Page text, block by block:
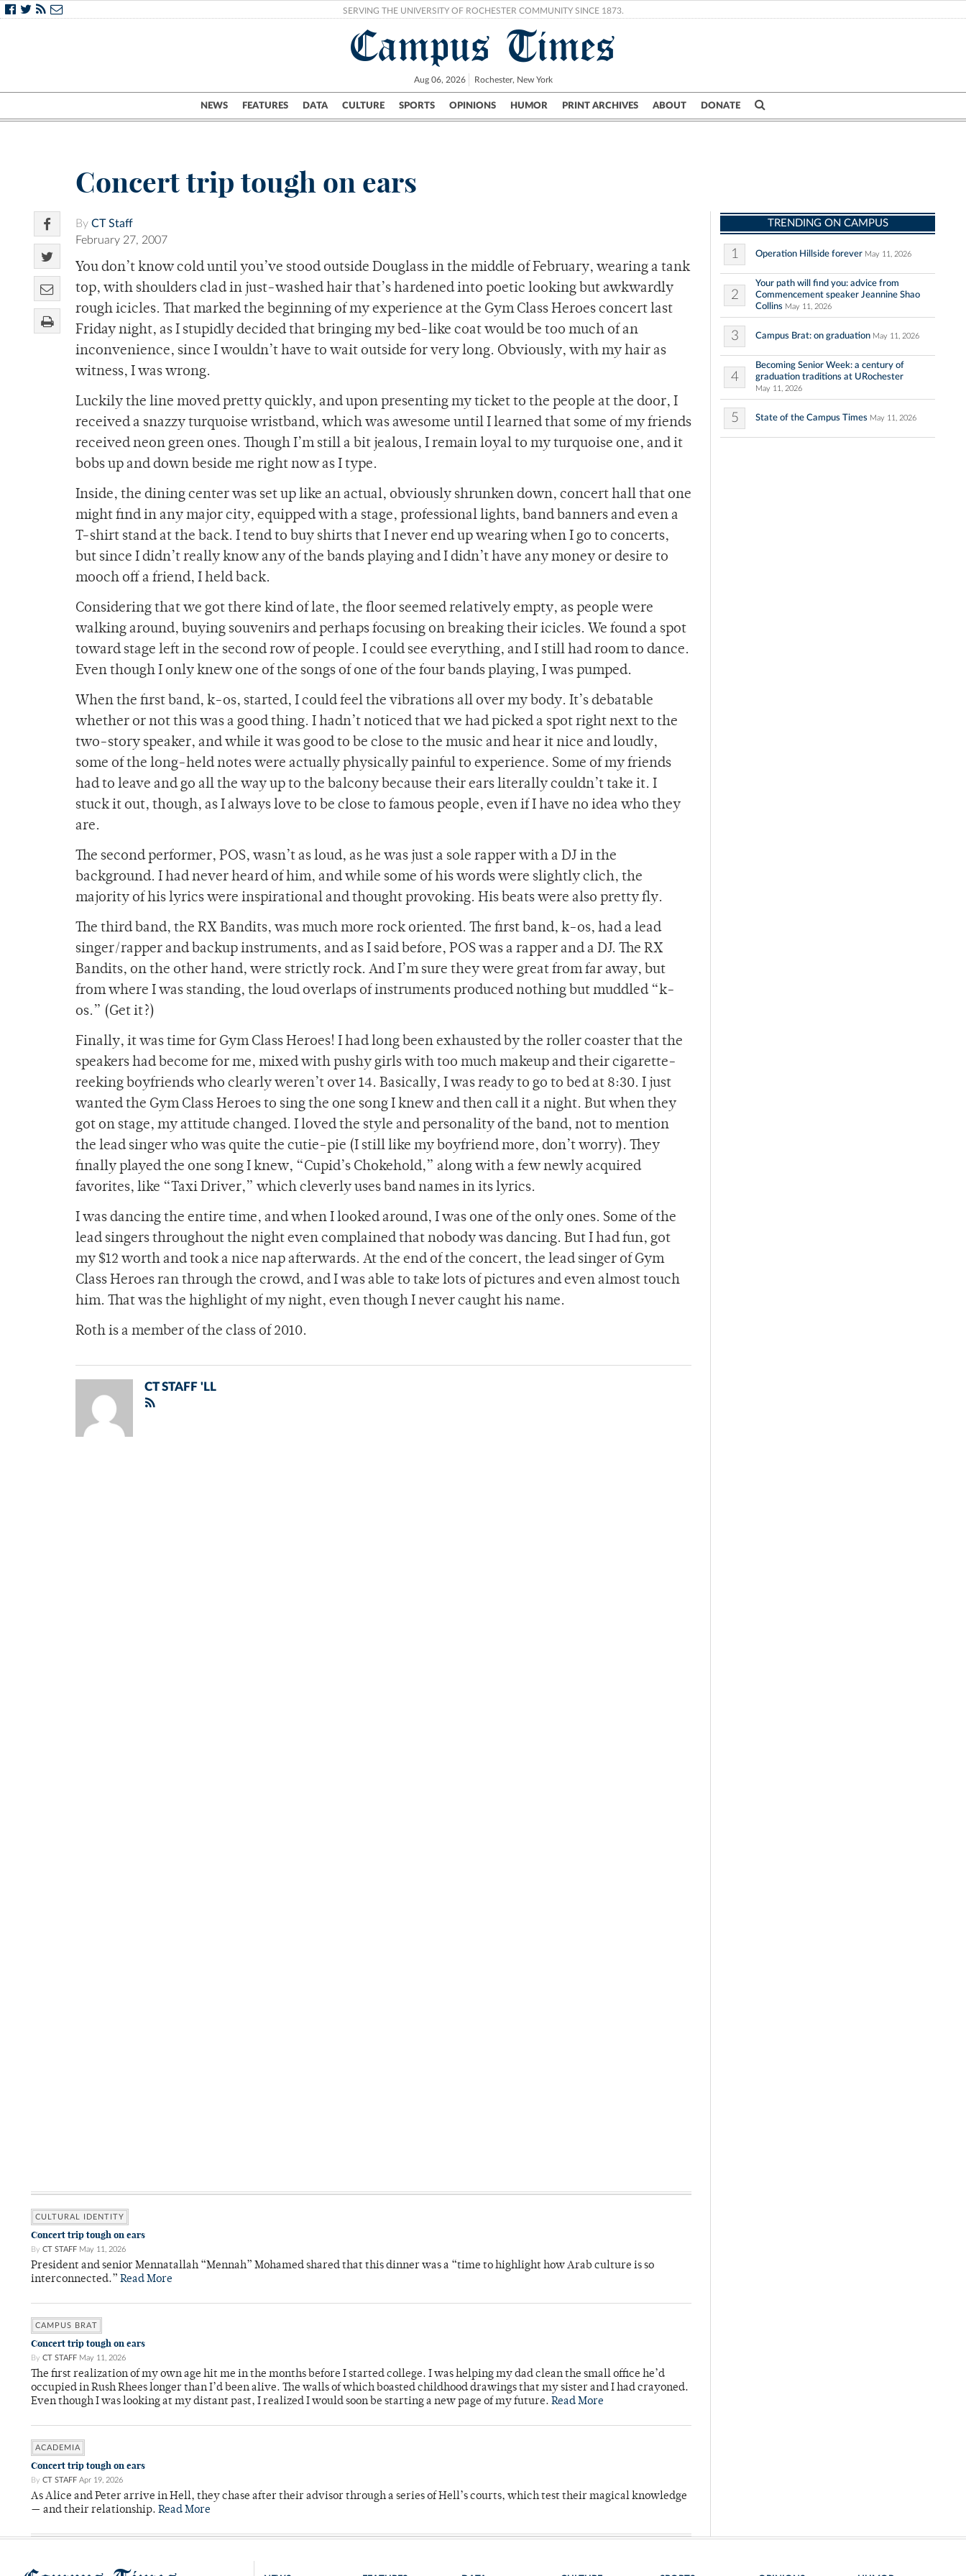
SERVING THE UNIVERSITY OF ROCHESTER COMMUNITY SINCE 1873.
Campus Times
Aug 06, 2026 Rochester, New York
NEWS FEATURES DATA CULTURE SPORTS OPINIONS HUMOR PRINT ARCHIVES ABOUT DONATE
Campus City UR Politics Science & Research Crime
Concert trip tough on ears
By CT Staff
February 27, 2007
You don’t know cold until you’ve stood outside Douglass in the middle of February, wearing a tank
top, with shoulders clad in just-washed hair that’s hardened into poetic looking but awkwardly
rough icicles. That marked the beginning of my experience at the Gym Class Heroes concert last
Friday night, as I stupidly decided that bringing my bed-like coat would be too much of an
inconvenience, since I wouldn’t have to wait outside for very long. Obviously, with my hair as
witness, I was wrong.
Luckily the line moved pretty quickly, and upon presenting my ticket to the people at the door, I
received a snazzy turquoise wristband, which was awesome until I learned that some of my friends
received neon green ones. Though I’m still a bit jealous, I remain loyal to my turquoise one, and it
bobs up and down beside me right now as I type.
Inside, the dining center was set up like an actual, obviously shrunken down, concert hall that one
might find in any major city, equipped with a stage, professional lights, band banners and even a
T-shirt stand at the back. I tend to buy shirts that I never end up wearing when I go to concerts,
but since I didn’t really know any of the bands playing and I didn’t have any money or desire to
mooch off a friend, I held back.
Considering that we got there kind of late, the floor seemed relatively empty, as people were
walking around, buying souvenirs and perhaps focusing on breaking their icicles. We found a spot
toward stage left in the second row of people. I could see everything, and I still had room to dance.
Even though I only knew one of the songs of one of the four bands playing, I was pumped.
When the first band, k-os, started, I could feel the vibrations all over my body. It’s debatable
whether or not this was a good thing. I hadn’t noticed that we had picked a spot right next to the
two-story speaker, and while it was good to be close to the music and hear it nice and loudly,
some of the long-held notes were actually physically painful to experience. Some of my friends
had to leave and go all the way up to the balcony because their ears literally couldn’t take it. I
stuck it out, though, as I always love to be close to famous people, even if I have no idea who they
are.
The second performer, POS, wasn’t as loud, as he was just a sole rapper with a DJ in the
background. I had never heard of him, and while some of his words were slightly clich, the
majority of his lyrics were inspirational and thought provoking. His beats were also pretty fly.
The third band, the RX Bandits, was much more rock oriented. The first band, k-os, had a lead
singer/rapper and backup instruments, and as I said before, POS was a rapper and a DJ. The RX
Bandits, on the other hand, were strictly rock. And I’m sure they were great from far away, but
from where I was standing, the loud overlaps of instruments produced nothing but muddled “k-
os.” (Get it?)
Finally, it was time for Gym Class Heroes! I had long been exhausted by the roller coaster that the
speakers had become for me, mixed with pushy girls with too much makeup and their cigarette-
reeking boyfriends who clearly weren’t over 14. Basically, I was ready to go to bed at 8:30. I just
wanted the Gym Class Heroes to sing the one song I knew and then call it a night. But when they
got on stage, my attitude changed. I loved the style and personality of the band, not to mention
the lead singer who was quite the cutie-pie (I still like my boyfriend more, don’t worry). They
finally played the one song I knew, “Cupid’s Chokehold,” along with a few newly acquired
favorites, like “Taxi Driver,” which cleverly uses band names in its lyrics.
I was dancing the entire time, and when I looked around, I was one of the only ones. Some of the
lead singers throughout the night even complained that nobody was dancing. But I had fun, got
my $12 worth and took a nice nap afterwards. At the end of the concert, the lead singer of Gym
Class Heroes ran through the crowd, and I was able to take lots of pictures and even almost touch
him. That was the highlight of my night, even though I never caught his name.
Roth is a member of the class of 2010.
CT STAFF 'LL
CULTURAL IDENTITY
Concert trip tough on ears
By CT STAFF May 11, 2026
President and senior Mennatallah “Mennah” Mohamed shared that this dinner was a “time to highlight how Arab culture is so
interconnected.” Read More
CAMPUS BRAT
Concert trip tough on ears
By CT STAFF May 11, 2026
The first realization of my own age hit me in the months before I started college. I was helping my dad clean the small office he’d
occupied in Rush Rhees longer than I’d been alive. The walls of which boasted childhood drawings that my sister and I had crayoned.
Even though I was looking at my distant past, I realized I would soon be starting a new page of my future. Read More
ACADEMIA
Concert trip tough on ears
By CT STAFF Apr 19, 2026
As Alice and Peter arrive in Hell, they chase after their advisor through a series of Hell’s courts, which test their magical knowledge
— and their relationship. Read More
TRENDING ON CAMPUS
1 Operation Hillside forever May 11, 2026
2
Your path will find you: advice from
Commencement speaker Jeannine Shao
Collins May 11, 2026
3 Campus Brat: on graduation May 11, 2026
4
Becoming Senior Week: a century of
graduation traditions at URochester
May 11, 2026
5 State of the Campus Times May 11, 2026